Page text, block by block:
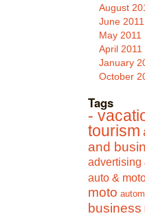
August
June 2011
May 2011
April 2011
January
October
Tags
-
tourism
and
advertising
auto &
moto autom
business